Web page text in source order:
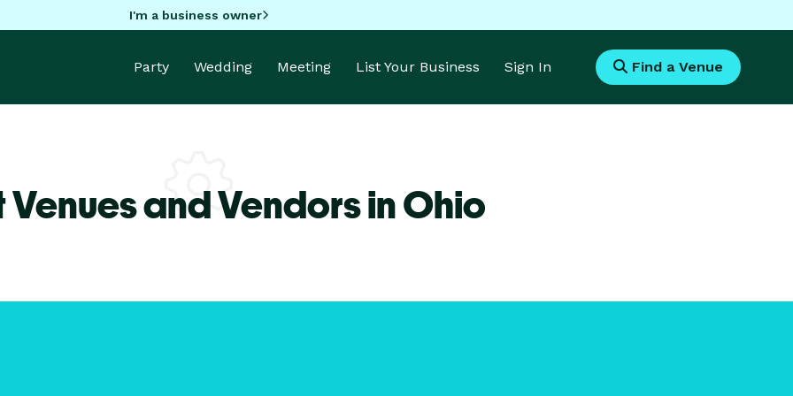
I'm a business owner
Party Wedding Meeting List Your Business Sign In Find a Venue
Venues and Vendors in Ohio